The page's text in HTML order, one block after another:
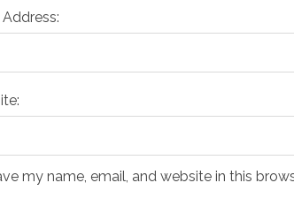
my name, email, and website in this